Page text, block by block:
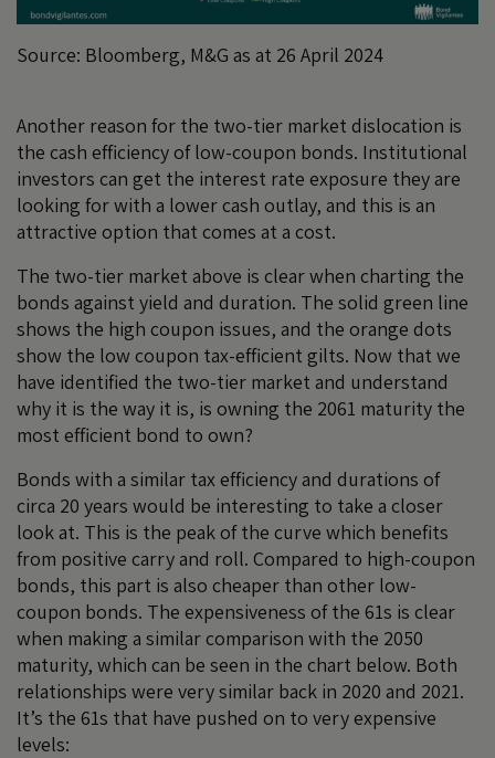
Source: Bloomberg, M&G as at 26 April 2024
Another reason for the two-tier market dislocation is
the cash efficiency of low-coupon bonds. Institutional
investors can get the interest rate exposure they are
looking for with a lower cash outlay, and this is an
attractive option that comes at a cost.
The two-tier market above is clear when charting the
bonds against yield and duration. The solid green line
shows the high coupon issues, and the orange dots
show the low coupon tax-efficient gilts. Now that we
have identified the two-tier market and understand
why it is the way it is, is owning the 2061 maturity the
most efficient bond to own?
Bonds with a similar tax efficiency and durations of
circa 20 years would be interesting to take a closer
look at. This is the peak of the curve which benefits
from positive carry and roll. Compared to high-coupon
bonds, this part is also cheaper than other low-
coupon bonds. The expensiveness of the 61s is clear
when making a similar comparison with the 2050
maturity, which can be seen in the chart below. Both
relationships were very similar back in 2020 and 2021.
It’s the 61s that have pushed on to very expensive
levels: